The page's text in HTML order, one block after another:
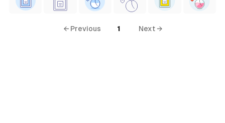
← Previous 1 Next →